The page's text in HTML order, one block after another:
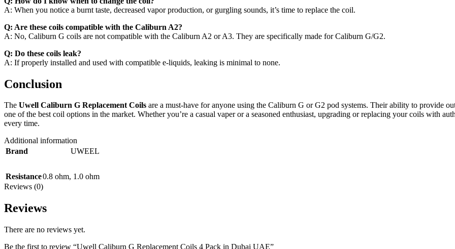
A: When you notice a burnt taste, decreased vapor production, or gurgling sounds, it’s time to replace the coil.
Q: Are these coils compatible with the Caliburn A2?
A: No, Caliburn G coils are not compatible with the Caliburn A2 or A3. They are specifically made for Caliburn G/G2.
Q: Do these coils leak?
A: If properly installed and used with compatible e-liquids, leaking is minimal to none.
Conclusion
The Uwell Caliburn G Replacement Coils are a must-have for anyone using the Caliburn G or G2 pod systems. Their ability to provide
one of the best coil options in the market. Whether you’re a casual vaper or a seasoned enthusiast, upgrading or replacing your coils with
every time.
Additional information
Brand
UWEEL
Resistance0.8 ohm, 1.0 ohm
Reviews (0)
Reviews
There are no reviews yet.
Be the first to review “Uwell Caliburn G Replacement Coils 4 Pack in Dubai UAE”